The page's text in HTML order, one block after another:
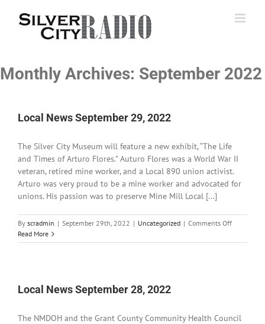
Monthly Archives: September 2022
Local News September 29, 2022
The Silver City Museum will feature a new exhibit, “The Life
and Times of Arturo Flores.” Auturo Flores was a World War II
veteran, retired mine worker, and a Local 890 union activist.
Arturo was very proud to be a mine worker and advocated for
unions. His passion was to preserve Mine Mill Local [...]
By scradmin | September 29th, 2022 | Uncategorized | Comments Offon
News
Read More
Local News September 28, 2022
The NMDOH and the Grant County Community Health Council